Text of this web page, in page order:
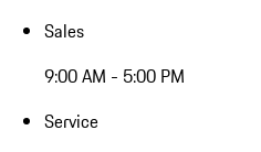
Sales
9:00 AM - 5:00 PM
Service